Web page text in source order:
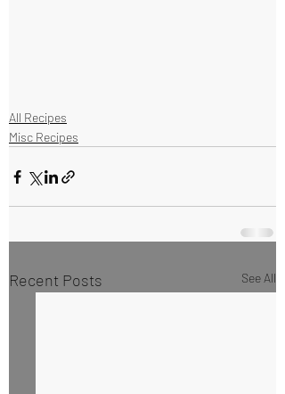
All Recipes
Misc Recipes
Recent Posts See All